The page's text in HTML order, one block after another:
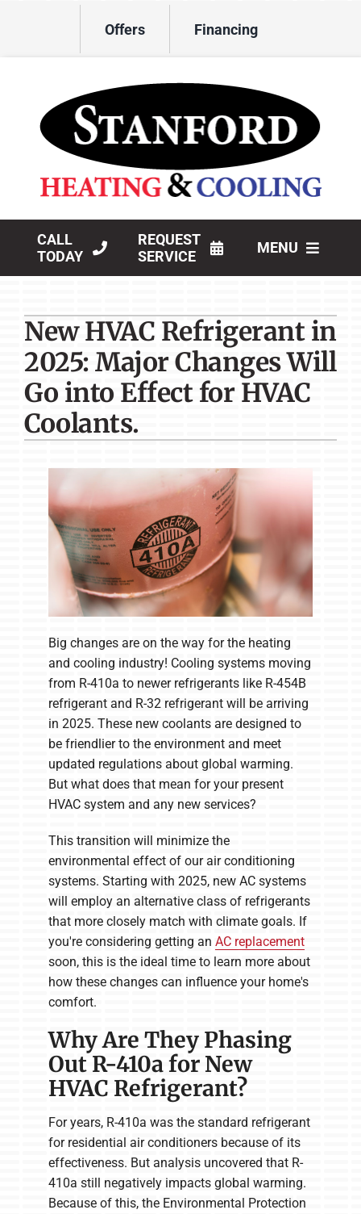
Offers Financing
CALL
TODAY
REQUEST
SERVICE
MENU
Products
Company
New HVAC Refrigerant in
2025: Major Changes Will
Go into Effect for HVAC
Coolants.
Big changes are on the way for the heating
and cooling industry! Cooling systems moving
from R-410a to newer refrigerants like R-454B
refrigerant and R-32 refrigerant will be arriving
in 2025. These new coolants are designed to
be friendlier to the environment and meet
updated regulations about global warming.
But what does that mean for your present
HVAC system and any new services?
This transition will minimize the
environmental effect of our air conditioning
systems. Starting with 2025, new AC systems
will employ an alternative class of refrigerants
that more closely match with climate goals. If
you're considering getting an AC replacement
soon, this is the ideal time to learn more about
how these changes can influence your home's
comfort.
Why Are They Phasing
Out R-410a for New
HVAC Refrigerant?
For years, R-410a was the standard refrigerant
for residential air conditioners because of its
effectiveness. But analysis uncovered that R-
410a still negatively impacts global warming.
Because of this, the Environmental Protection